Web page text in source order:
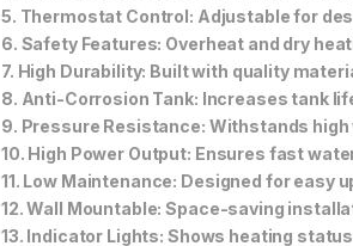
5. Thermostat Control: Adjustable for
6. Safety Features: Overheat and dry
7. High Durability: Built with quality
8. Anti-Corrosion Tank: Increases tank
9. Pressure Resistance: Withstands
10. High Power Output: Ensures fast
11. Low Maintenance: Designed for easy
12. Wall Mountable: Space-saving
13. Indicator Lights: Shows heating